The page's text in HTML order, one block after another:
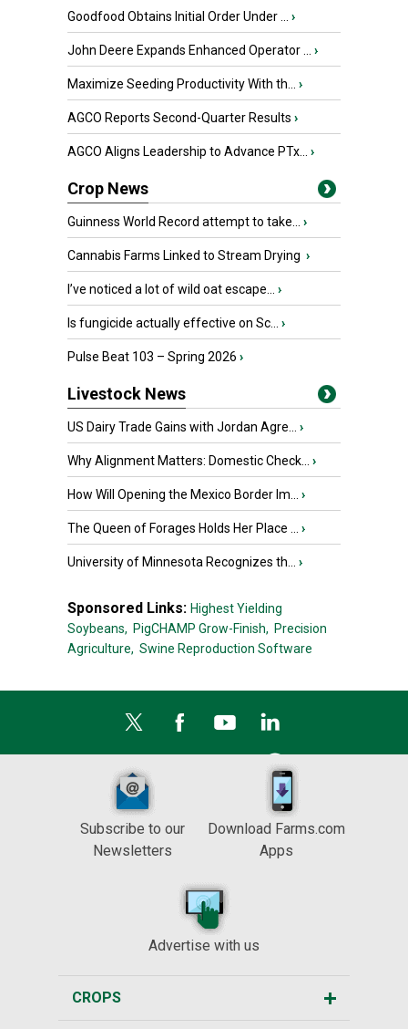
Goodfood Obtains Initial Order Under ... ›
John Deere Expands Enhanced Operator ... ›
Maximize Seeding Productivity With th... ›
AGCO Reports Second-Quarter Results ›
AGCO Aligns Leadership to Advance PTx... ›
Crop News
Guinness World Record attempt to take... ›
Cannabis Farms Linked to Stream Drying ›
I’ve noticed a lot of wild oat escape... ›
Is fungicide actually effective on Sc... ›
Pulse Beat 103 – Spring 2026 ›
Livestock News
US Dairy Trade Gains with Jordan Agre... ›
Why Alignment Matters: Domestic Check... ›
How Will Opening the Mexico Border Im... ›
The Queen of Forages Holds Her Place ... ›
University of Minnesota Recognizes th... ›
Sponsored Links: Highest Yielding
Soybeans, PigCHAMP Grow-Finish, Precision
Agriculture, Swine Reproduction Software
Subscribe to our
Newsletters
Download Farms.com
Apps
Advertise with us
CROPS